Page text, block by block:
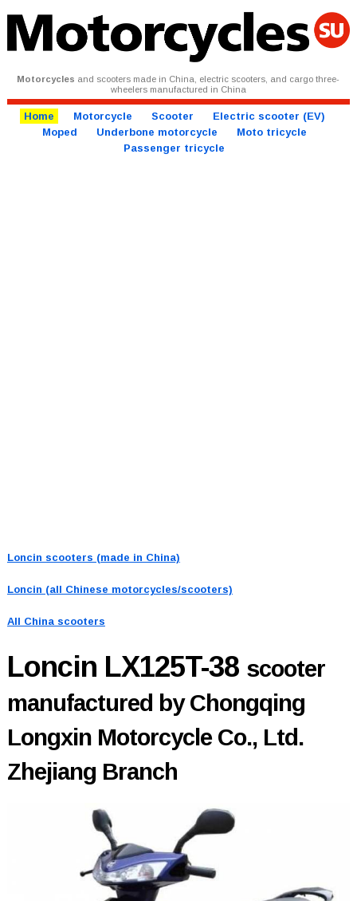
Motorcycles and scooters made in China, electric scooters, and cargo three-
wheelers manufactured in China
Home Motorcycle Scooter
Electric scooter (EV)
Moped
Underbone motorcycle
Moto tricycle
Passenger tricycle
Loncin scooters (made in China)
Loncin (all Chinese motorcycles/scooters)
All China scooters
Loncin LX125T-38 scooter
manufactured by Chongqing
Longxin Motorcycle Co., Ltd.
Zhejiang Branch